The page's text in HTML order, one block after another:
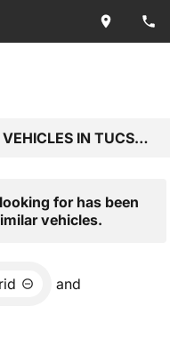
SHOP CERTIFIED PRE-OWNED VEHICLES IN TUCSON, AZ
for has been
vehicles.
and